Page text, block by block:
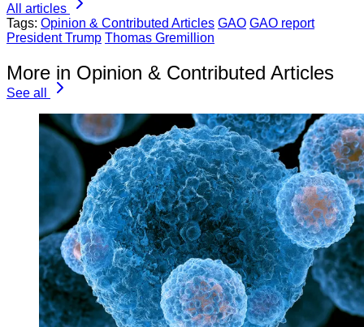
All articles
Tags: Opinion & Contributed Articles GAO GAO report
President Trump Thomas Gremillion
More in Opinion & Contributed Articles
See all